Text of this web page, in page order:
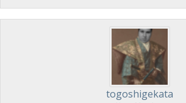
togoshigekata